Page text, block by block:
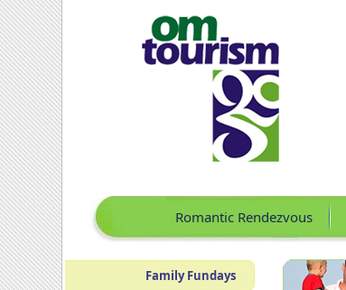
Romantic Rendezvous
Family Fundays